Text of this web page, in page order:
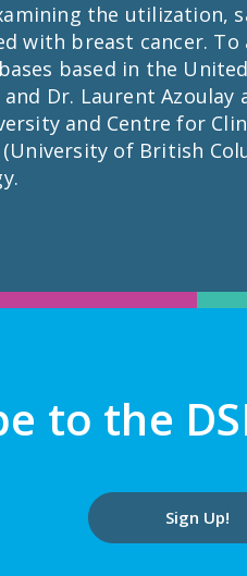
the utilization,
with breast cancer.
based in the
Dr. Laurent
and Centre for
of British
to the
Sign Up!